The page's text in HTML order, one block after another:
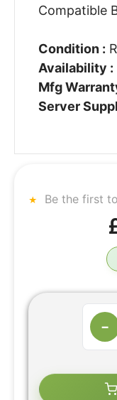
Compatible
Condition :
Availability :
Mfg
Server
Be the first
−